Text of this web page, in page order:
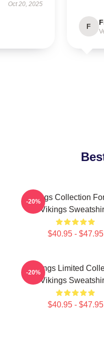
Oct 20, 2025
F
Vikings Collection
Vikings
$40.95 - $47.95
-20%
Vikings Limited
Vikings
$40.95 - $47.95
-20%